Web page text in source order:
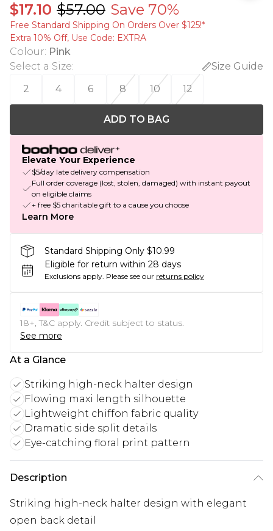
$17.10 $57.00 Save 70%
Free Standard Shipping On Orders Over $125!​*
Extra 10% Off, Use Code: EXTRA
Colour: Pink
Select a Size:
Size Guide
2
4 6 8 10 12
ADD TO BAG
Elevate Your Experience
$5/day late delivery compensation
Full order coverage (lost, stolen, damaged) with instant payout
on eligible claims
+ free $5 charitable gift to a cause you choose
Learn More
Standard Shipping Only $10.99
Eligible for return within 28 days
Exclusions apply. Please see our returns policy
18+, T&C apply. Credit subject to status.
See more
At a Glance
Striking high-neck halter design
Flowing maxi length silhouette
Lightweight chiffon fabric quality
Dramatic side split details
Eye-catching floral print pattern
Description
Striking high-neck halter design with elegant
open back detail